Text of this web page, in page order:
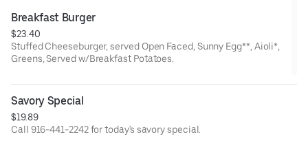
Breakfast Burger
$23.40
Stuffed Cheeseburger, served Open Faced, Sunny Egg**, Aioli*,
Greens, Served w/Breakfast Potatoes.
Savory Special
$19.89
Call 916-441-2242 for today's savory special.